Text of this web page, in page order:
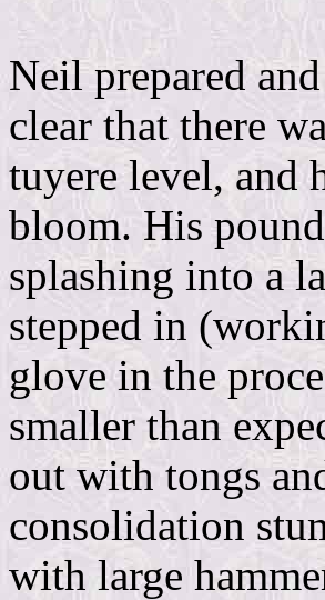
Neil prepared
clear that there
tuyere level, and
bloom. His
splashing into a
stepped in
glove in the
smaller than
out with tongs
consolidation
with large